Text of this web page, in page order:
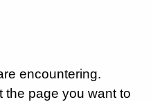
encountering.
the page you want to